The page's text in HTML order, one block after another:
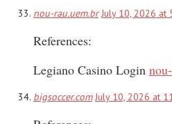
nou-rau.uem.br July 10, 2026 at
References:
Legiano Casino Login
bigsoccer.com July 10, 2026 at